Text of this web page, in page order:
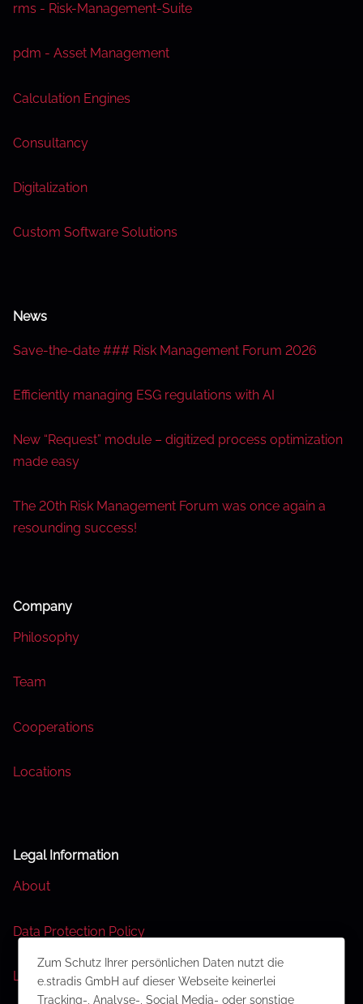
rms - Risk-Management-Suite
pdm - Asset Management
Calculation Engines
Consultancy
Digitalization
Custom Software Solutions
News
Save-the-date ### Risk Management Forum 2026
Efficiently managing ESG regulations with AI
New “Request” module – digitized process optimization
made easy
The 20th Risk Management Forum was once again a
resounding success!
Company
Philosophy
Team
Cooperations
Locations
Legal Information
About
Data Protection Policy
Legal Disclaimer
Zum Schutz Ihrer persönlichen Daten nutzt die
e.stradis GmbH auf dieser Webseite keinerlei
Tracking-, Analyse-, Social Media- oder sonstige